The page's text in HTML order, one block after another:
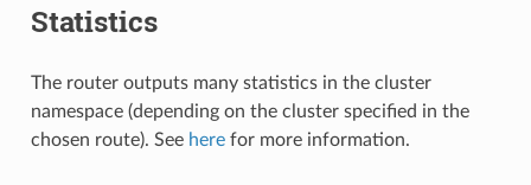
Statistics
The router outputs many statistics in the cluster
namespace (depending on the cluster specified in the
chosen route). See herefor more information.